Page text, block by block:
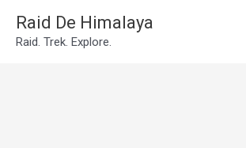
SkipRaid De Himalaya
Raid. Trek. Explore.